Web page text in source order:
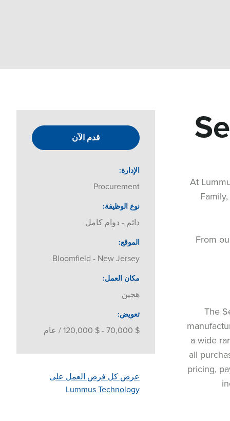
At
From
The
a wide
all
pricing,
قدم الآن
الإدارة
Procurement
نوع الوظيفة
دائم - دوام كامل
الموقع
Bloomfield - New Jersey
مكان العمل
هجين
تعويض
$ 70,000 - $ 120,000 / عام
عرض كل فرص العمل على
Lummus Technology